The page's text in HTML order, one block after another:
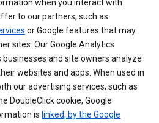
when you interact with
to our partners, such as
or Google features that may
sites. Our Google Analytics
businesses and site owners analyze
websites and apps. When used in
our advertising services, such as
DoubleClick cookie, Google
is linked, by the Google